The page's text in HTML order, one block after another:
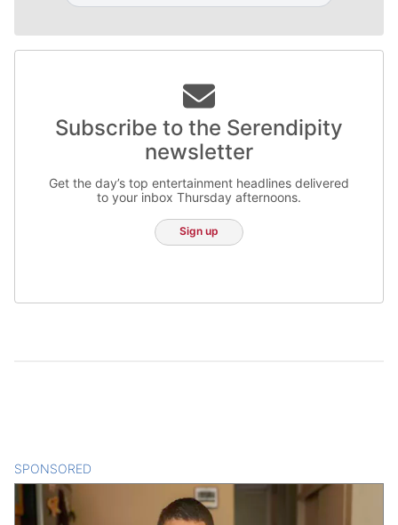
Subscribe to the Serendipity
newsletter
Get the day’s top entertainment headlines delivered
to your inbox Thursday afternoons.
Sign up
SPONSORED